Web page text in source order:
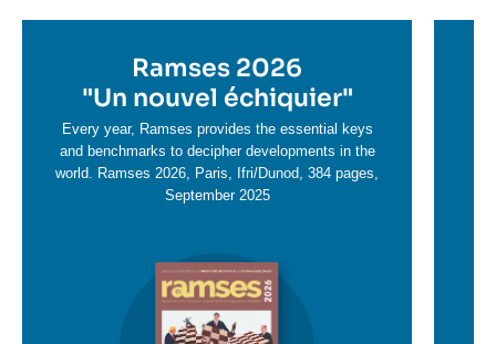
en
savoir
plus
Ramses 2026
"Un nouvel échiquier"
Every year, Ramses provides the essential keys
and benchmarks to decipher developments in the
world. Ramses 2026, Paris, Ifri/Dunod, 384 pages,
September 2025